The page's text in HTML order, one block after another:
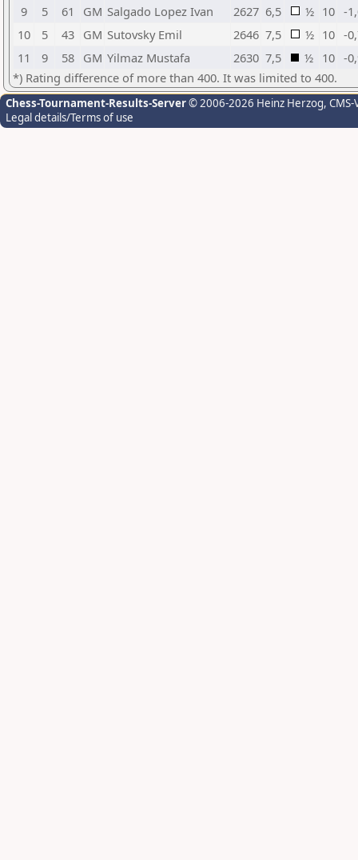
9
5 61 GM Salgado Lopez Ivan 2627 6,5 ½ 10 -
10
5 43 GM Sutovsky Emil 2646 7,5 ½ 10 -
11
9 58 GM Yilmaz Mustafa 2630 7,5 ½ 10 -
*) Rating difference of more than 400. It was limited to 400.
Chess-Tournament-Results-Server© 2006-2026 Heinz Herzog,
Legal details/Terms of use